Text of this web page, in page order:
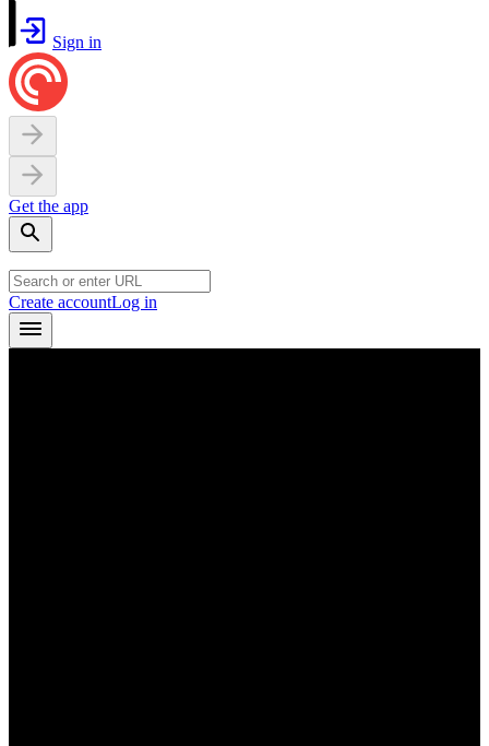
Sign in
Get the app
Create accountLog in